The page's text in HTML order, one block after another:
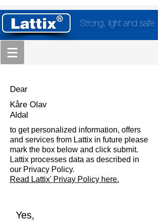
Strong, light and safe
Dear
Kåre Olav
Aldal
to get personalized information, offers
and services from Lattix in future please
mark the box below and click submit.
Lattix processes data as described in
our Privacy Policy.
Read Lattix' Privay Policy here.
Yes,